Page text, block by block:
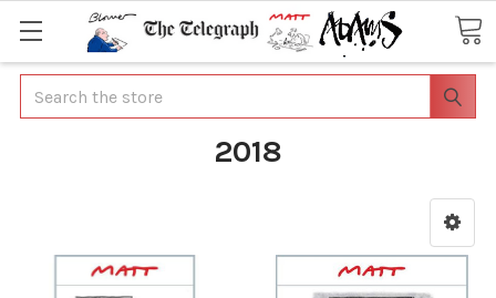
Search
2018